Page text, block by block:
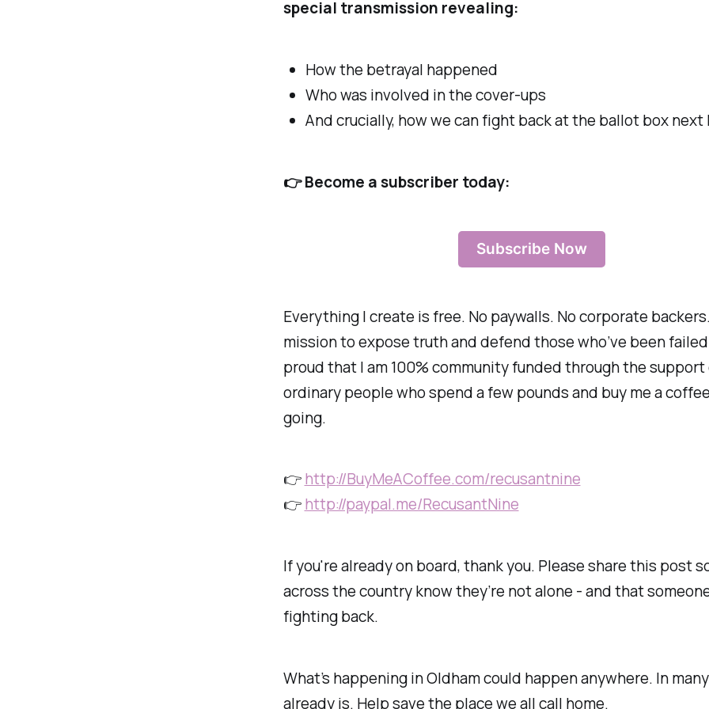
special transmission revealing:
How the betrayal happened
Who was involved in the cover-ups
And crucially, how we can fight back at the ballot box next
👉 Become a subscriber today:
Subscribe Now
Everything I create is free. No paywalls. No corporate
mission to expose truth and defend those who’ve been
proud that I am 100% community funded through the support
ordinary people who spend a few pounds and buy me a
going.
👉http://BuyMeACoffee.com/recusantnine
👉http://paypal.me/RecusantNine
If you're already on board, thank you. Please share this post
across the country know they’re not alone - and that
fighting back.
What’s happening in Oldham could happen anywhere. In
already is. Help save the place we all call home.